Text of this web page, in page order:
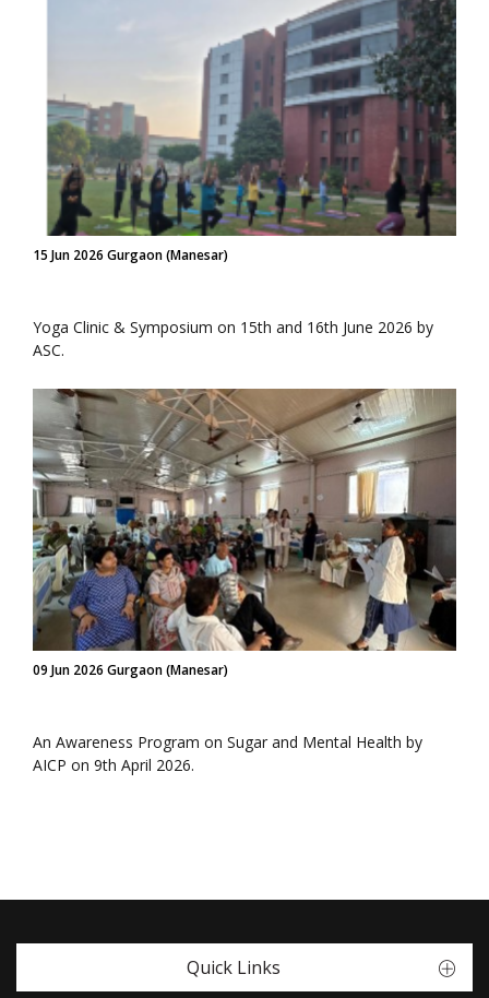
15 Jun 2026 Gurgaon (Manesar)
Yoga Clinic & Symposium on 15th and 16th June 2026 by
ASC.
09 Jun 2026 Gurgaon (Manesar)
An Awareness Program on Sugar and Mental Health by
AICP on 9th April 2026.
Quick Links